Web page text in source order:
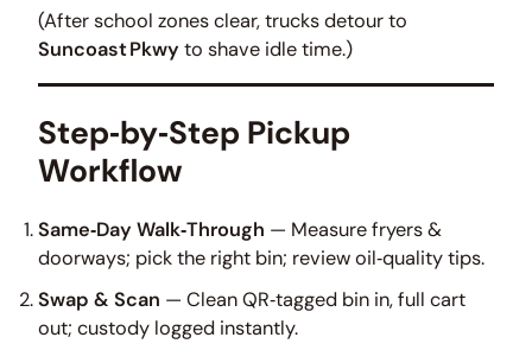
(After school zones clear, trucks detour to
Suncoast Pkwy to shave idle time.)
Step‑by‑Step Pickup
Workflow
Same‑Day Walk‑Through — Measure fryers &
doorways; pick the right bin; review oil‑quality tips.
Swap & Scan — Clean QR‑tagged bin in, full cart
out; custody logged instantly.